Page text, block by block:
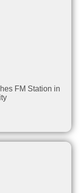
FM Station in